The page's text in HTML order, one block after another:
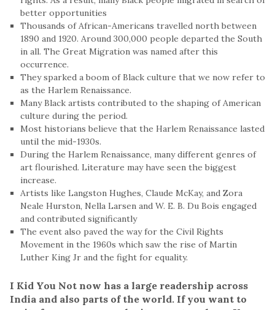
better opportunities
Thousands of African-Americans travelled north between
1890 and 1920. Around 300,000 people departed the South
in all. The Great Migration was named after this
occurrence.
They sparked a boom of Black culture that we now refer to
as the Harlem Renaissance.
Many Black artists contributed to the shaping of American
culture during the period.
Most historians believe that the Harlem Renaissance lasted
until the mid-1930s.
During the Harlem Renaissance, many different genres of
art flourished. Literature may have seen the biggest
increase.
Artists like Langston Hughes, Claude McKay, and Zora
Neale Hurston, Nella Larsen and W. E. B. Du Bois engaged
and contributed significantly
The event also paved the way for the Civil Rights
Movement in the 1960s which saw the rise of Martin
Luther King Jr and the fight for equality.
I Kid You Not now has a large readership across
India and also parts of the world. If you want to